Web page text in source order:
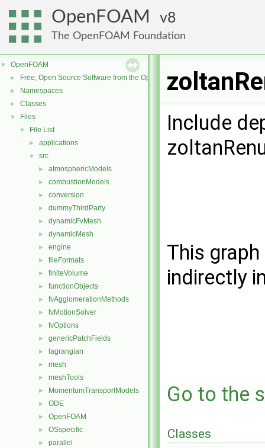
OpenFOAM 8
The OpenFOAM Foundation
▼ OpenFOAM
► Free, Open Source Software from the OpenFOAM Foundation
► Namespaces
► Classes
▼ Files
▼ File List
► applications
▼ src
► atmosphericModels
► combustionModels
► conversion
► dummyThirdParty
► dynamicFvMesh
► dynamicMesh
► engine
► fileFormats
► finiteVolume
► functionObjects
► fvAgglomerationMethods
► fvMotionSolver
► fvOptions
► genericPatchFields
► lagrangian
► mesh
► meshTools
► MomentumTransportModels
► ODE
► OpenFOAM
► OSspecific
► parallel
Include
This
indirectly
Go to the
Classes